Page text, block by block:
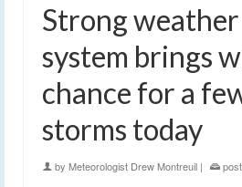
Strong weather
system brings
chance for a
storms today
by Meteorologist Drew Montreuil |